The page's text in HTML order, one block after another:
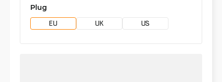
Plug
EU UK US